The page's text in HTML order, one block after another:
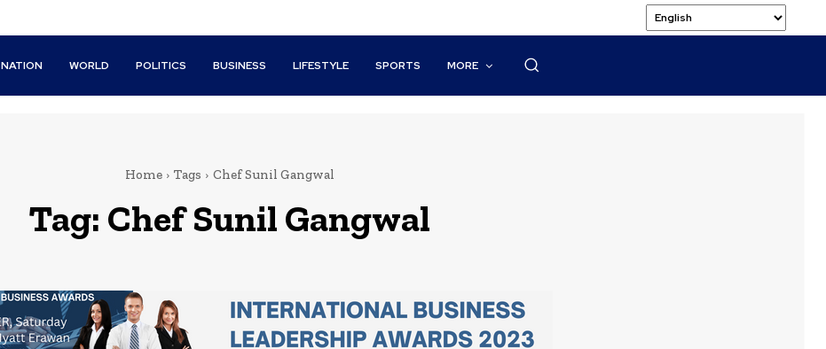
NATION WORLD POLITICS BUSINESS LIFESTYLE SPORTS MORE
Home Tags Chef Sunil Gangwal
Tag: Chef Sunil Gangwal